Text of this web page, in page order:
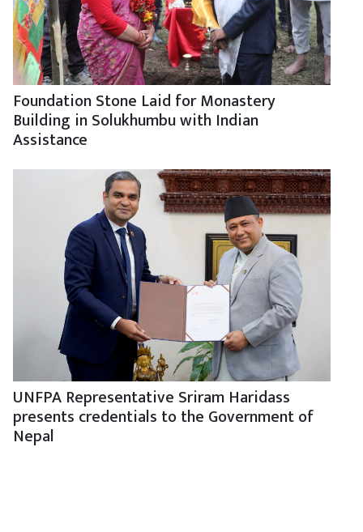
Foundation Stone Laid for Monastery
Building in Solukhumbu with Indian
Assistance
UNFPA Representative Sriram Haridass
presents credentials to the Government of
Nepal